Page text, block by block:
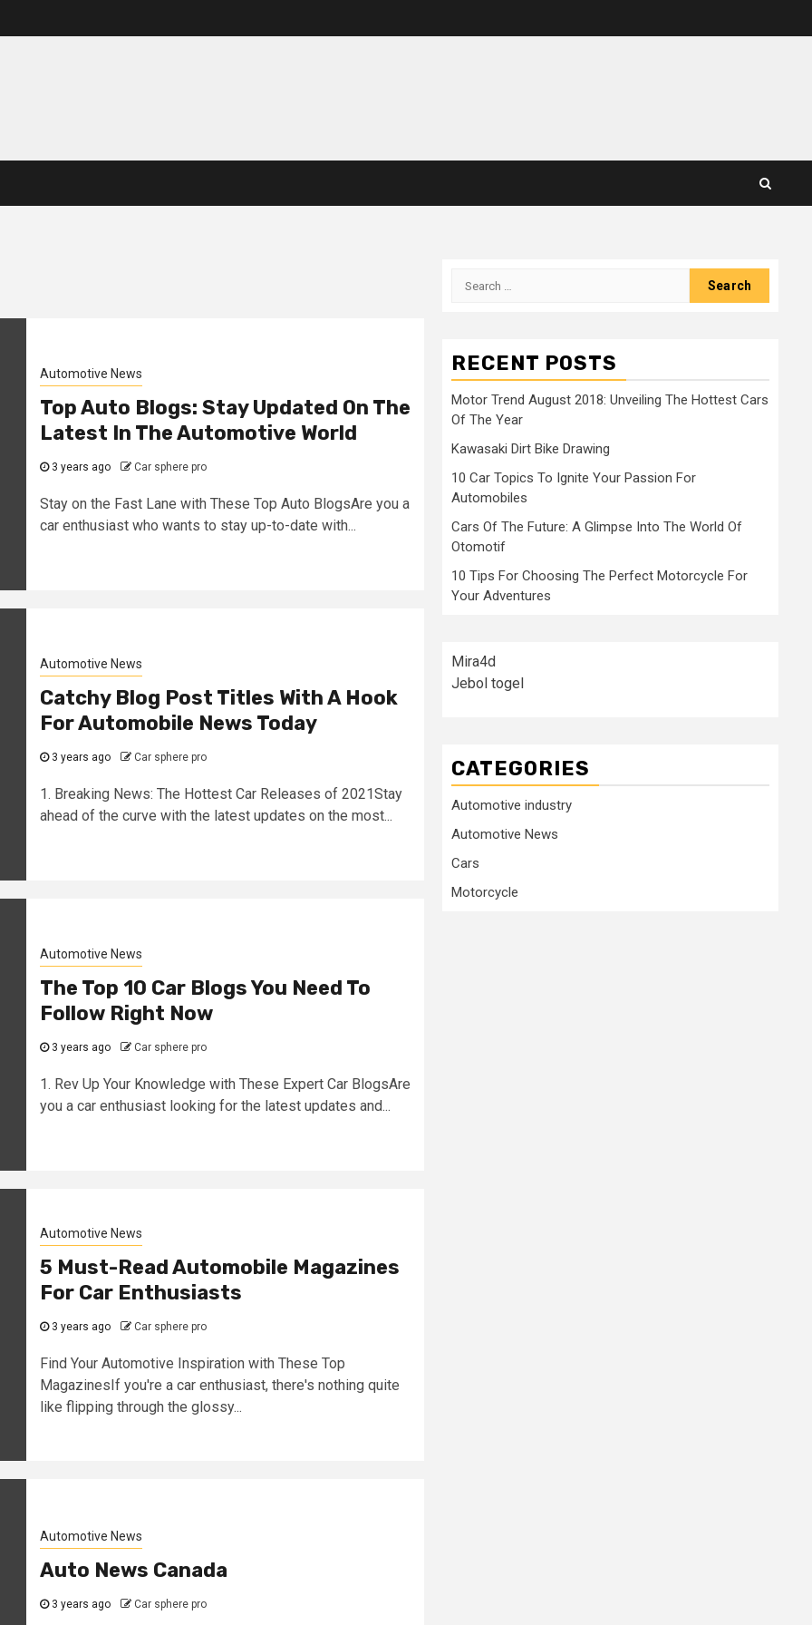
Automotive News
Top Auto Blogs: Stay Updated On The
Latest In The Automotive World
3 years ago Car sphere pro
Stay on the Fast Lane with These Top Auto BlogsAre you a
car enthusiast who wants to stay up-to-date with...
Automotive News
Catchy Blog Post Titles With A Hook
For Automobile News Today
3 years ago Car sphere pro
1. Breaking News: The Hottest Car Releases of 2021Stay
ahead of the curve with the latest updates on the most...
Automotive News
The Top 10 Car Blogs You Need To
Follow Right Now
3 years ago Car sphere pro
1. Rev Up Your Knowledge with These Expert Car BlogsAre
you a car enthusiast looking for the latest updates and...
Automotive News
5 Must-Read Automobile Magazines
For Car Enthusiasts
3 years ago Car sphere pro
Find Your Automotive Inspiration with These Top
MagazinesIf you're a car enthusiast, there's nothing quite
like flipping through the glossy...
Automotive News
Auto News Canada
3 years ago Car sphere pro
Search
RECENT POSTS
Motor Trend August 2018: Unveiling The Hottest Cars
Of The Year
Kawasaki Dirt Bike Drawing
10 Car Topics To Ignite Your Passion For
Automobiles
Cars Of The Future: A Glimpse Into The World Of
Otomotif
10 Tips For Choosing The Perfect Motorcycle For
Your Adventures
Mira4d
Jebol togel
CATEGORIES
Automotive industry
Automotive News
Cars
Motorcycle